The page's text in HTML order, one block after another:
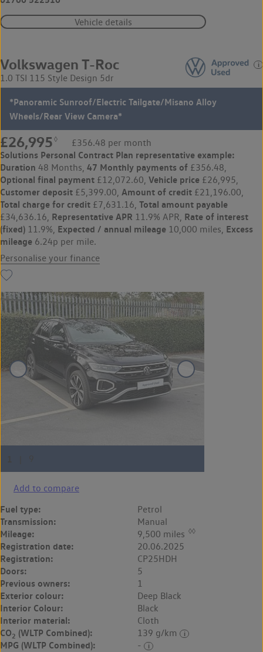
Vehicle details
Volkswagen T-Roc
1.0 TSI 115 Style Design 5dr
*Panoramic Sunroof/Electric Tailgate/Misano Alloy
Wheels/Rear View Camera*
£26,995 ◊ £356.48 per month
Solutions Personal Contract Plan representative example:
Duration 48 Months, 47 Monthly payments of £356.48,
Optional final payment £12,072.60, Vehicle price £26,995,
Customer deposit £5,399.00, Amount of credit £21,196.00,
Total charge for credit £7,631.16, Total amount payable
£34,636.16, Representative APR 11.9% APR, Rate of interest
(fixed) 11.9%, Expected / annual mileage 10,000 miles, Excess
mileage 6.24p per mile.
Personalise your finance
Add to compare
Fuel type: Petrol
Transmission: Manual
Mileage: 9,500 miles ◊◊
Registration date: 20.06.2025
Registration: CP25HDH
Doors: 5
Previous owners: 1
Exterior colour: Deep Black
Interior Colour: Black
Interior material: Cloth
CO2 (WLTP Combined): 139 g/km
MPG (WLTP Combined):
-